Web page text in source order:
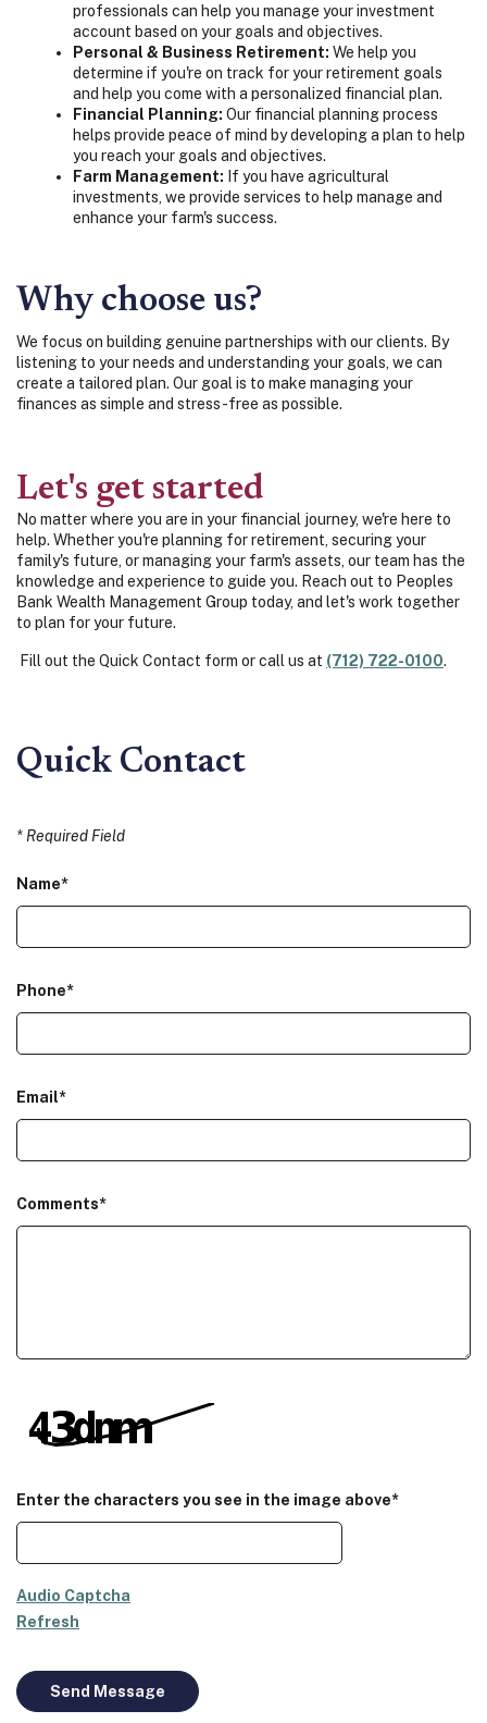
professionals can help you manage your investment
account based on your goals and objectives.
Personal & Business Retirement: We help you
determine if you're on track for your retirement goals
and help you come with a personalized financial plan.
Financial Planning: Our financial planning process
helps provide peace of mind by developing a plan to help
you reach your goals and objectives.
Farm Management: If you have agricultural
investments, we provide services to help manage and
enhance your farm's success.
Why choose us?
We focus on building genuine partnerships with our clients. By
listening to your needs and understanding your goals, we can
create a tailored plan. Our goal is to make managing your
finances as simple and stress-free as possible.
Let's get started
No matter where you are in your financial journey, we're here to
help. Whether you're planning for retirement, securing your
family's future, or managing your farm's assets, our team has the
knowledge and experience to guide you. Reach out to Peoples
Bank Wealth Management Group today, and let's work together
to plan for your future.
Fill out the Quick Contact form or call us at (712) 722-0100.
Quick Contact
* Required Field
Name*
Phone*
Email*
Comments*
Audio Captcha
Refresh
Enter the characters you see in the image above*
Send Message